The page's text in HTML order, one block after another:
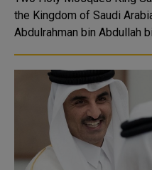
the Kingdom of Saudi
Abdulrahman bin Abdullah